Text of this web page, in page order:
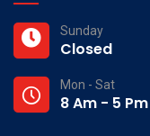
Sunday
Closed
Mon - Sat
8 Am - 5 Pm